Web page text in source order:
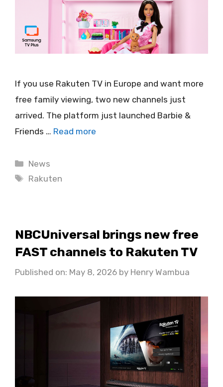
If you use Rakuten TV in Europe and want more
free family viewing, two new channels just
arrived. The platform just launched Barbie &
Friends … Read more
Categories
News
Tags
Rakuten
NBCUniversal brings new free
FAST channels to Rakuten TV
Published on: May 8, 2026 by Henry Wambua